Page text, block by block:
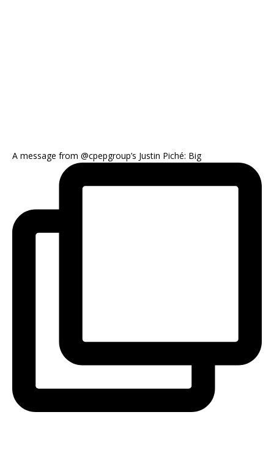
A message from @cpepgroup’s Justin Piché: Big